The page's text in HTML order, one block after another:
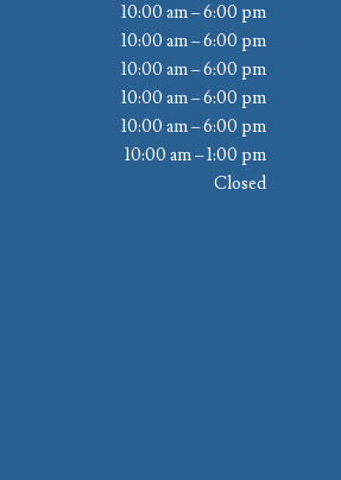
10:00 am – 6:00 pm
10:00 am – 6:00 pm
10:00 am – 6:00 pm
10:00 am – 6:00 pm
10:00 am – 6:00 pm
10:00 am – 1:00 pm
Closed